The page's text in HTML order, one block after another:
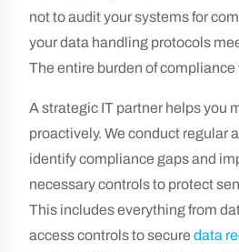
not to audit your systems for
your data handling protocols
The entire burden of compliance
A strategic IT partner helps you
proactively. We conduct regular
identify compliance gaps and
necessary controls to protect
This includes everything from
access controls to secure data